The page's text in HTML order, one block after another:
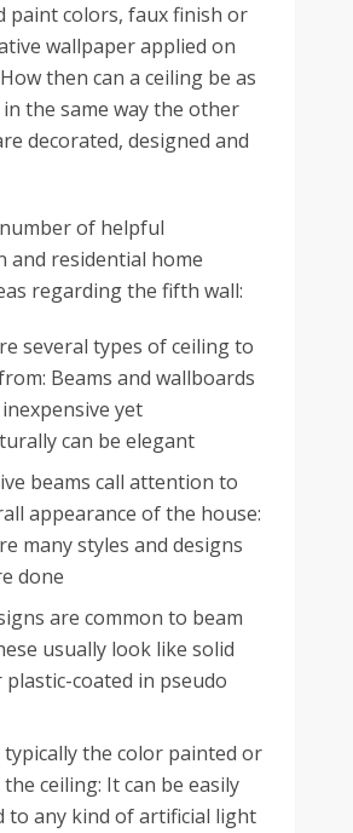
paint colors, faux finish or
wallpaper applied on
then can a ceiling be as
the same way the other
decorated, designed and
of helpful
and residential home
regarding the fifth wall:
several types of ceiling to
Beams and wallboards
yet
can be elegant
beams call attention to
appearance of the house:
many styles and designs
done
are common to beam
usually look like solid
coated in pseudo
typically the color painted or
ceiling: It can be easily
to any kind of artificial light